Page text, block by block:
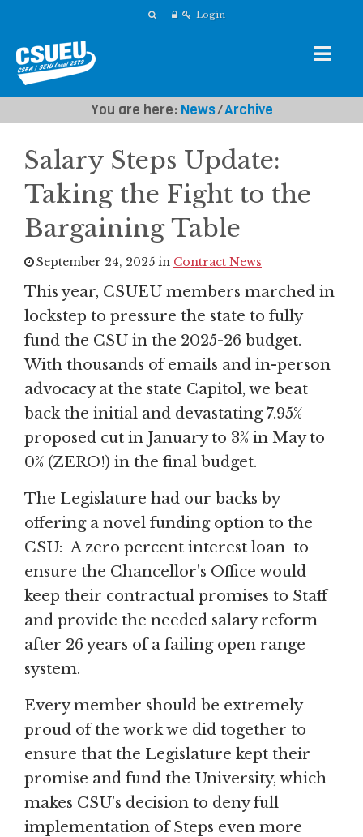
Login
You are here: News⁄Archive
Salary Steps Update:
Taking the Fight to the
Bargaining Table
September 24, 2025 in Contract News
This year, CSUEU members marched in
lockstep to pressure the state to fully
fund the CSU in the 2025-26 budget.
With thousands of emails and in-person
advocacy at the state Capitol, we beat
back the initial and devastating 7.95%
proposed cut in January to 3% in May to
0% (ZERO!) in the final budget.
The Legislature had our backs by
offering a novel funding option to the
CSU: A zero percent interest loan to
ensure the Chancellor's Office would
keep their contractual promises to Staff
and provide the needed salary reform
after 26 years of a failing open range
system.
Every member should be extremely
proud of the work we did together to
ensure that the Legislature kept their
promise and fund the University, which
makes CSU’s decision to deny full
implementation of Steps even more